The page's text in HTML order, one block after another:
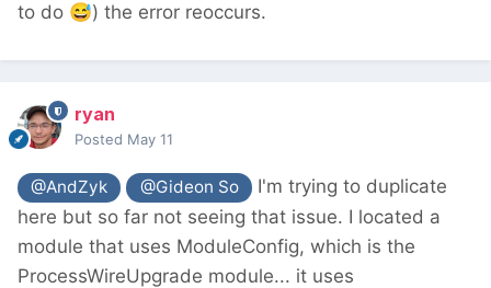
to do 😅) the error reoccurs.
ryan
Posted May 11
@AndZyk @Gideon So
I'm trying to duplicate
here but so far not seeing that issue. I located a
module that uses ModuleConfig, which is the
ProcessWireUpgrade module... it uses